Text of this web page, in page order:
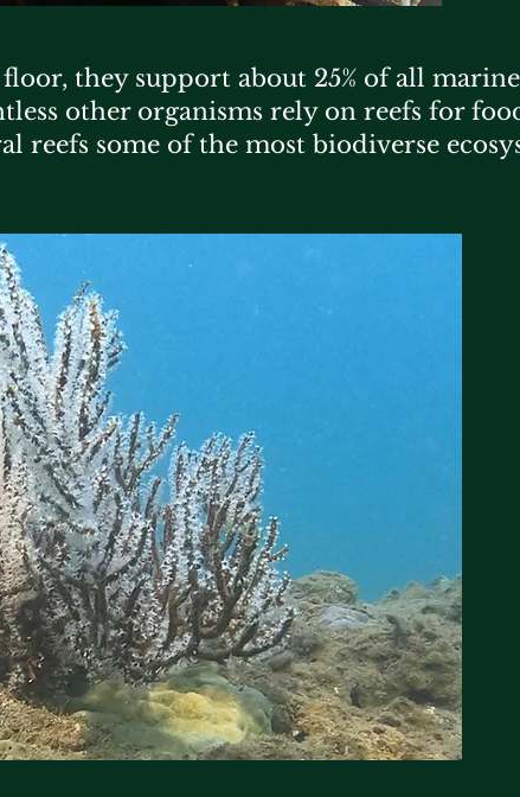
they support about 25% of all marine
other organisms rely on reefs for
reefs some of the most biodiverse